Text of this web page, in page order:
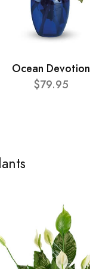
Ocean Devotion
$79.95